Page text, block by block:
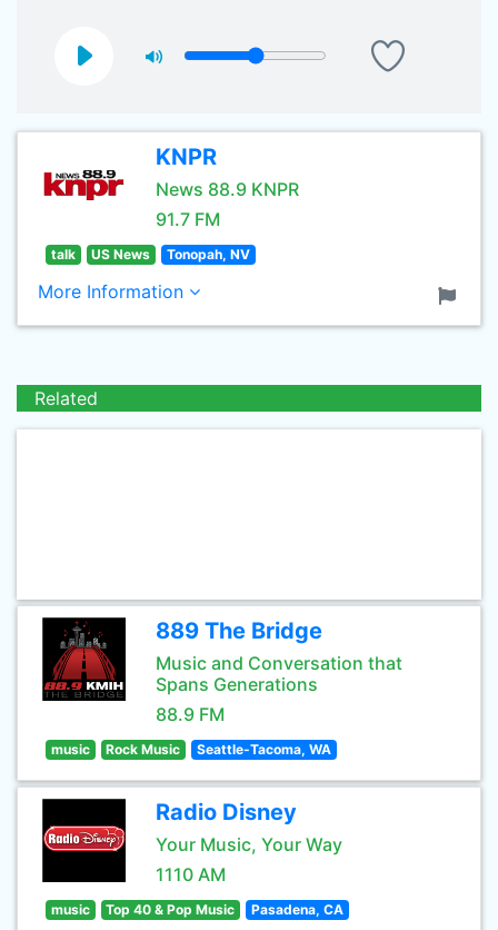
KNPR
News 88.9 KNPR
91.7 FM
talk US News Tonopah, NV
More Information
Related
889 The Bridge
Music and Conversation that
Spans Generations
88.9 FM
music Rock Music Seattle-Tacoma, WA
Radio Disney
Your Music, Your Way
1110 AM
music Top 40 & Pop Music Pasadena, CA